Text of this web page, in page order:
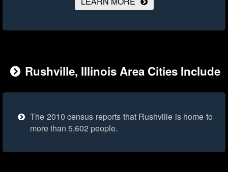
Rushville, Illinois Area Cities Include
The 2010 census reports that Rushville is home to
more than 5,602 people.